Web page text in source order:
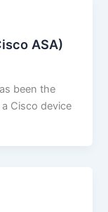
ASA)
been the
Cisco device